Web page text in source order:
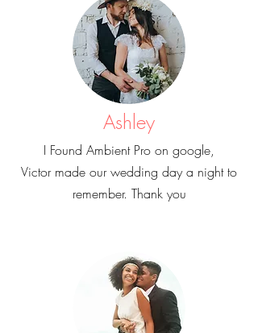
Ashley
I Found Ambient Pro on google,
Victor made our wedding day a night to
remember. Thank you